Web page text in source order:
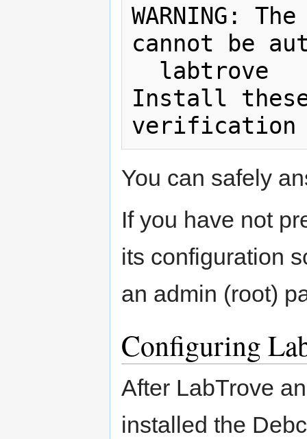
WARNING:
cannot be
Install these
You can safely
If you have not
its configuration
an admin (root)
Configuring
After LabTrove
installed the